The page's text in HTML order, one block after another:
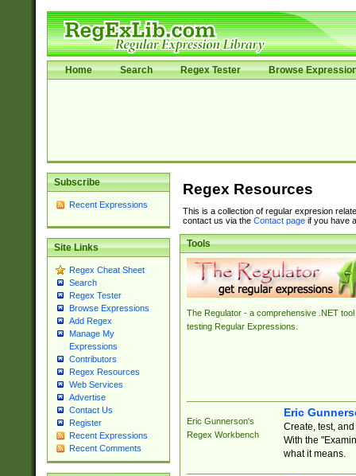
Home Search Regex Tester Browse
Subscribe
Recent Expressions
Site Links
Regex Cheat Sheet
Search
Regex Tester
Browse Expressions
Add Regex
Manage My
Expressions
Contributors
Regex Resources
Web Services
Advertise
Contact Us
Register
Recent Expressions
Recent Comments
Regex Resources
This is a collection of regular expresion
contact us via the Contact pageif you have
Tools
The Regulator - a comprehensive .NET tool
testing Regular Expressions.
Eric Gunnerson's
Regex Workbench
Eric
Create, test,
With the
what it means.